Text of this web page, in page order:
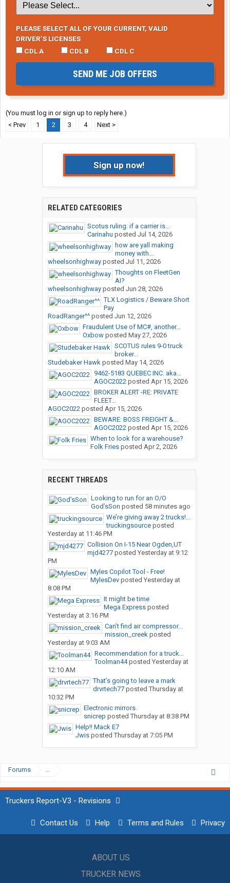
PLEASE SELECT ALL OF YOUR CURRENT, VALID
DRIVER’S LICENSES
CDL A
CDL B CDL C
SEND ME JOB OFFERS
(You must log in or sign up to reply here.)
< Prev
1 2 3 4 Next >
Sign up now!
RELATED CATEGORIES
Scotus ruling: if a carrier is...
Carinahu posted Jul 14, 2026
how are yall making
money with...
wheelsonhighwayposted Jul 11, 2026
Thoughts on FleetGen
AI?
wheelsonhighwayposted Jun 28, 2026
TLX Logistics / Beware Short
Pay
RoadRanger^^posted Jun 12, 2026
Fraudulent Use of MC#, another...
Oxbowposted May 27, 2026
SCOTUS rules 9-0 truck
broker...
Studebaker Hawkposted May 14, 2026
9462-5183 QUEBEC INC. aka...
AGOC2022posted Apr 15, 2026
BROKER ALERT -RE: PRIVATE
FLEET...
AGOC2022posted Apr 15, 2026
BEWARE: BOSS FREIGHT &...
AGOC2022posted Apr 15, 2026
When to look for a warehouse?
Folk Friesposted Apr 2, 2026
RECENT THREADS
Looking to run for an O/O
God’sSon posted 58 minutes ago
We’re giving away 2 trucks!...
truckingsourceposted
Yesterday at 11:46 PM
Collision On I-15 Near Ogden,UT
mjd4277posted Yesterday at 9:12
PM
Myles Copilot Tool - Free!
MylesDevposted Yesterday at
8:08 PM
It might be time
Mega Expressposted
Yesterday at 3:16 PM
Can’t find air compressor...
mission_creekposted
Yesterday at 9:03 AM
Recommendation for a truck...
Toolman44posted Yesterday at
12:10 AM
That’s going to leave a mark
drvrtech77posted Thursday at
10:32 PM
Electronic mirrors.
snicrep posted Thursday at 8:38 PM
Help!! Mack E7
Jwisposted Thursday at 7:05 PM
Forums ...
Truckers Report-V3 - Revisions
Contact Us Help Terms and Rules Privacy
ABOUT US
TRUCKER NEWS